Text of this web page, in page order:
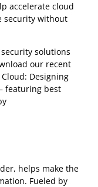
accelerate cloud
security without
solutions
our recent
Designing
featuring best
helps make the
Fueled by